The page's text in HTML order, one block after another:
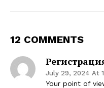
12 COMMENTS
July 29, 2024 At
Your point of